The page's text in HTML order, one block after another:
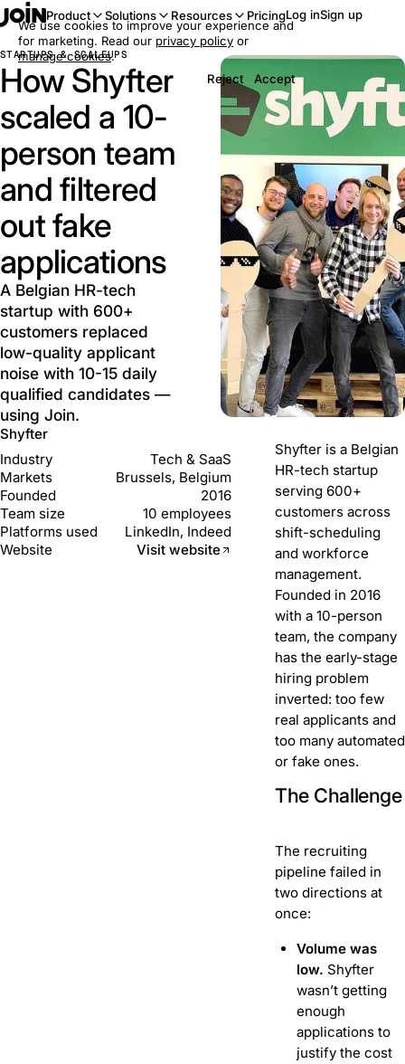
Product Solutions Resources PricingLog inSign up
STARTUPS & SCALEUPS
How Shyfter
scaled a 10-
person team
and filtered
out fake
applications
A Belgian HR-tech
startup with 600+
customers replaced
low-quality applicant
noise with 10-15 daily
qualified candidates —
using Join.
Shyfter
Industry
Tech & SaaS
Markets
Brussels, Belgium
Founded
2016
Team size
10 employees
Platforms used
LinkedIn, Indeed
Website
Visit website
Shyfter is a Belgian
HR-tech startup
serving 600+
customers across
shift-scheduling
and workforce
management.
Founded in 2016
with a 10-person
team, the company
has the early-stage
hiring problem
inverted: too few
real applicants and
too many automated
or fake ones.
The Challenge
The recruiting
pipeline failed in
two directions at
once:
Volume was
low. Shyfter
wasn’t getting
enough
applications to
justify the cost
We use cookies to improve your experience and
for marketing. Read our privacy policy or
manage cookies.
Reject
Accept